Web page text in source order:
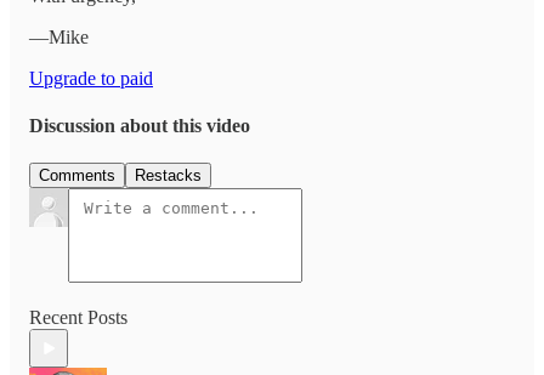
—Mike
Upgrade to paid
Discussion about this video
Comments Restacks
Recent Posts